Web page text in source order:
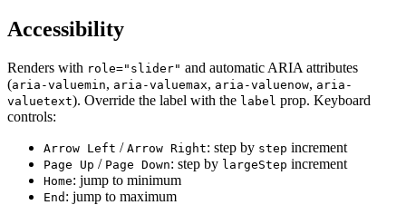
Accessibility
Renders with role="slider" and automatic ARIA attributes
(aria-valuemin, aria-valuemax, aria-valuenow, aria-
valuetext). Override the label with the label prop. Keyboard
controls:
Arrow Left / Arrow Right: step by step increment
Page Up / Page Down: step by largeStep increment
Home: jump to minimum
End : jump to maximum